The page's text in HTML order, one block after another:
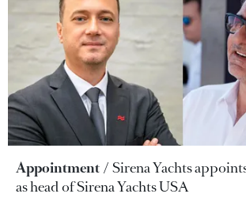
Appointment
Sirena Yachts
as head of Sirena Yachts USA